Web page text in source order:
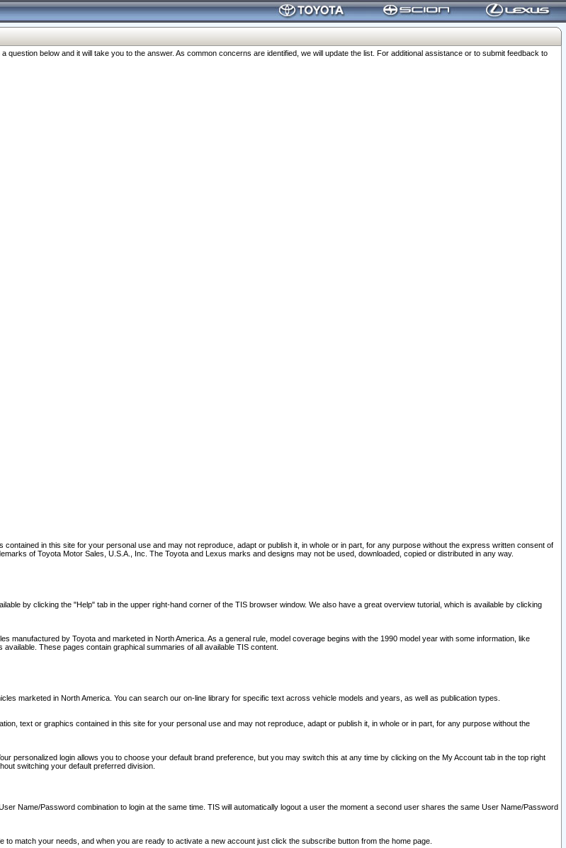
below and it will take you to the answer. As common concerns are identified, we will update the list. For additional assistance or to submit feedback to
in this site for your personal use and may not reproduce, adapt or publish it, in whole or in part, for any purpose without the express written consent of
of Toyota Motor Sales, U.S.A., Inc. The Toyota and Lexus marks and designs may not be used, downloaded, copied or distributed in any way.
by clicking the "Help" tab in the upper right-hand corner of the TIS browser window. We also have a great overview tutorial, which is available by clicking
manufactured by Toyota and marketed in North America. As a general rule, model coverage begins with the 1990 model year with some information, like
available. These pages contain graphical summaries of all available TIS content.
marketed in North America. You can search our on-line library for specific text across vehicle models and years, as well as publication types.
text or graphics contained in this site for your personal use and may not reproduce, adapt or publish it, in whole or in part, for any purpose without the
personalized login allows you to choose your default brand preference, but you may switch this at any time by clicking on the My Account tab in the top right
switching your default preferred division.
Name/Password combination to login at the same time. TIS will automatically logout a user the moment a second user shares the same User Name/Password
match your needs, and when you are ready to activate a new account just click the subscribe button from the home page.